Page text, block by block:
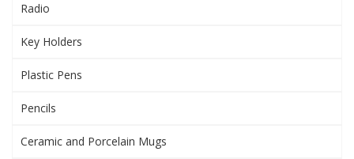
Radio
Key Holders
Plastic Pens
Pencils
Ceramic and Porcelain Mugs